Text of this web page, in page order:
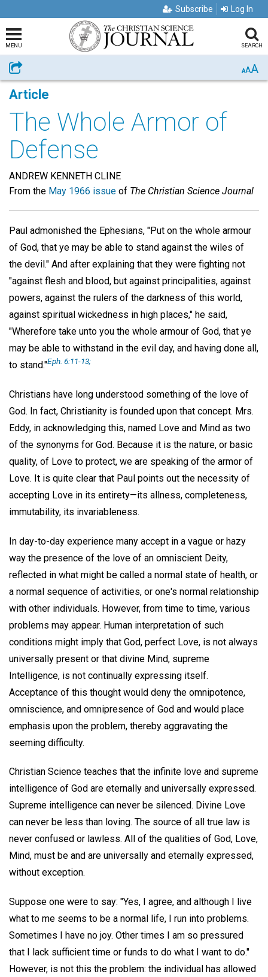
Subscribe Log In
MENU SEARCH
Share AAA
Article
The Whole Armor of
Defense
ANDREW KENNETH CLINE
From the May 1966 issue of The Christian Science Journal
Paul admonished the Ephesians, "Put on the whole armour
of God, that ye may be able to stand against the wiles of
the devil." And after explaining that they were fighting not
"against flesh and blood, but against principalities, against
powers, against the rulers of the darkness of this world,
against spiritual wickedness in high places," he said,
"Wherefore take unto you the whole armour of God, that ye
may be able to withstand in the evil day, and having done all,
to stand."Eph. 6:11-13;
Christians have long understood something of the love of
God. In fact, Christianity is founded upon that concept. Mrs.
Eddy, in acknowledging this, named Love and Mind as two
of the synonyms for God. Because it is the nature, or basic
quality, of Love to protect, we are speaking of the armor of
Love. It is quite clear that Paul points out the necessity of
accepting Love in its entirety—its allness, completeness,
immutability, its invariableness.
In day-to-day experience many accept in a vague or hazy
way the presence of the love of an omniscient Deity,
reflected in what might be called a normal state of health, or
a normal sequence of activities, or one's normal relationship
with other individuals. However, from time to time, various
problems may appear. Human interpretation of such
conditions might imply that God, perfect Love, is not always
universally present or that divine Mind, supreme
Intelligence, is not continually expressing itself.
Acceptance of this thought would deny the omnipotence,
omniscience, and omnipresence of God and would place
emphasis upon the problem, thereby aggravating the
seeming difficulty.
Christian Science teaches that the infinite love and supreme
intelligence of God are eternally and universally expressed.
Supreme intelligence can never be silenced. Divine Love
can never be less than loving. The source of all true law is
never confused or lawless. All of the qualities of God, Love,
Mind, must be and are universally and eternally expressed,
without exception.
Suppose one were to say: "Yes, I agree, and although I live
what to me seems to be a normal life, I run into problems.
Sometimes I have no joy. Other times I am so pressured
that I lack sufficient time or funds to do what I want to do."
However, is not this the problem: the individual has allowed